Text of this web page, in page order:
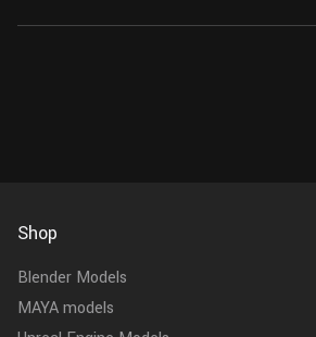
Shop
Blender Models
MAYA models